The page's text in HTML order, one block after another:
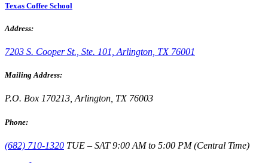
Texas Coffee School
Address:
7203 S. Cooper St., Ste. 101, Arlington, TX 76001
Mailing Address:
P.O. Box 170213, Arlington, TX 76003
Phone:
(682) 710-1320 TUE – SAT 9:00 AM to 5:00 PM (Central Time)